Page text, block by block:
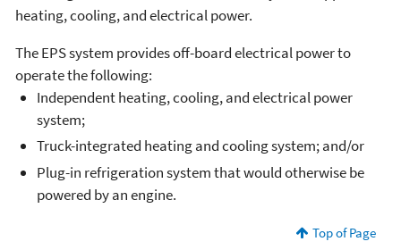
heating, cooling, and electrical power.
The EPS system provides off-board electrical power to
operate the following:
Independent heating, cooling, and electrical power
system;
Truck-integrated heating and cooling system; and/or
Plug-in refrigeration system that would otherwise be
powered by an engine.
Top of Page